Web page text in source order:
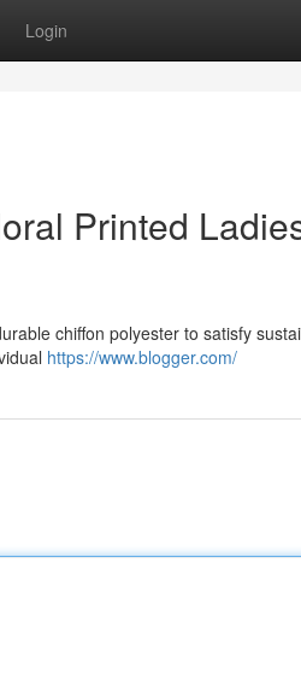
Login
Printed
chiffon polyester to satisfy
https://www.blogger.com/